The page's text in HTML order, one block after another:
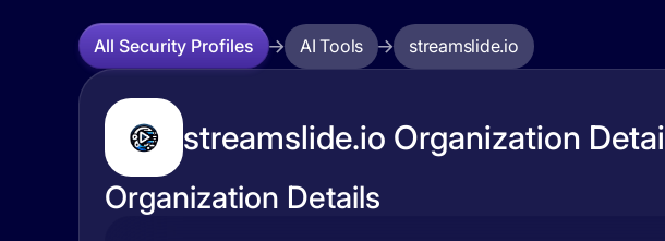
All Security Profiles AI Tools streamslide.io
streamslide.io Organization
Organization Details